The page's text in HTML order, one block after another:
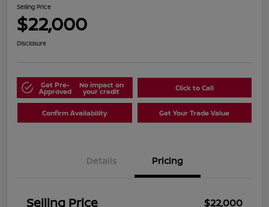
Selling Price
$22,000
Disclosure
Get Pre-
Approved
No impact on
your credit Click to Call
Confirm Availability Get Your Trade Value
Details Pricing
Selling Price $22,000